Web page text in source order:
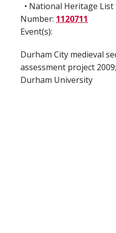
• National Heritage
Number: 1120711
Event(s):
Durham City medieval
assessment project
Durham University